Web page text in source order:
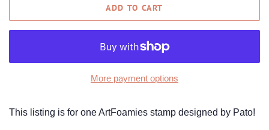
ADD TO CART
More payment options
This listing is for one ArtFoamies stamp designed by Pato!